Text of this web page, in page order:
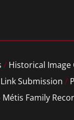
/ Historical Image
Submission /
Family